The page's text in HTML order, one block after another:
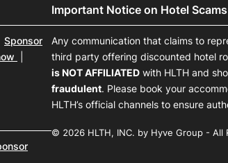
Sponsor
Important Notice on Hotel Scams
Any communication that claims to
third party offering discounted hotel
is NOT AFFILIATED with HLTH and
fraudulent. Please book your
HLTH’s official channels to ensure
© 2026 HLTH, INC. by Hyve Group - All